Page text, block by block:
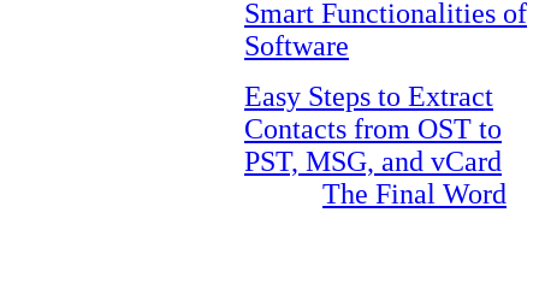
Smart Functionalities of
Software
Easy Steps to Extract
Contacts from OST to
PST, MSG, and vCard
The Final Word